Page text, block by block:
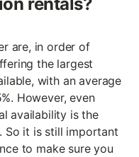
are, in order of
the largest
with an average
However, even
availability is the
So it is still important
to make sure you